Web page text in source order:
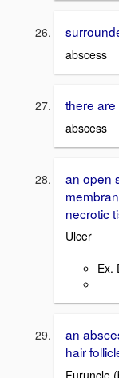
abscess
there
abscess
an open
necrotic
Ulcer
Ex.
an
hair
Furuncle